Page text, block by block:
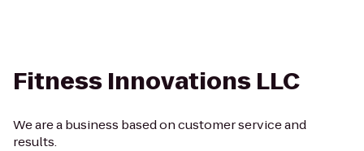
Fitness Innovations LLC
We are a business based on customer service and
results.